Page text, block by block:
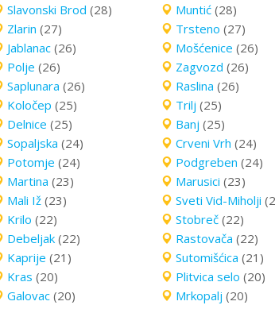
Slavonski Brod (28) Muntić (28)
Zlarin (27) Trsteno (27)
Jablanac (26) Mošćenice (26)
Polje (26) Zagvozd (26)
Saplunara (26) Raslina (26)
Koločep (25) Trilj (25)
Delnice (25) Banj (25)
Sopaljska (24) Crveni Vrh (24)
Potomje (24) Podgreben (24)
Martina (23) Marusici (23)
Mali Iž (23) Sveti Vid-Miholji
Krilo (22) Stobreč (22)
Debeljak (22) Rastovača (22)
Kaprije (21) Sutomišćica (21)
Kras (20) Plitvica selo (20)
Galovac (20) Mrkopalj (20)